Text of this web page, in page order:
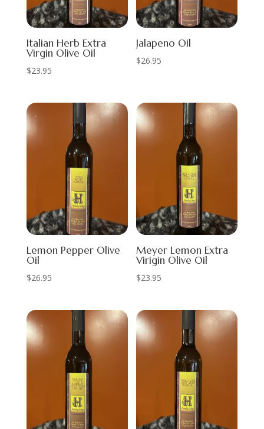
Italian Herb Extra
Virgin Olive Oil
$23.95
Jalapeno Oil
$26.95
Lemon Pepper Olive
Oil
$26.95
Meyer Lemon Extra
Virigin Olive Oil
$23.95